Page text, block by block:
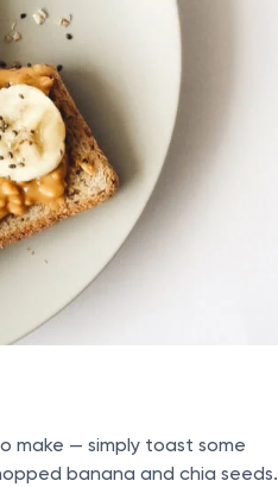
make — simply toast some
banana and chia seeds.